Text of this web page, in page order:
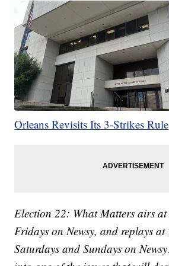
Orleans Revisits Its 3-Strikes Rule
Election 22: What Matters airs
Fridays on Newsy, and replays
Saturdays and Sundays on